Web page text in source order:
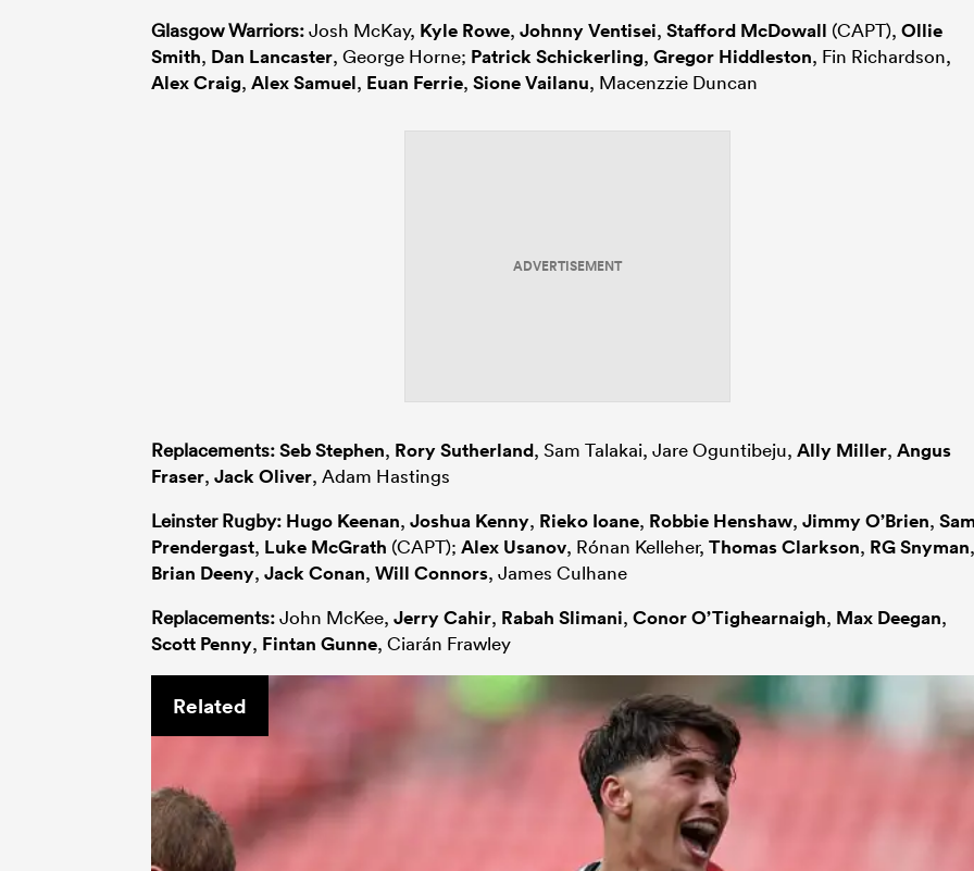
Glasgow Warriors:Josh McKay, Kyle Rowe, Johnny Ventisei, Stafford McDowall (CAPT), Ollie
Smith, Dan Lancaster, George Horne; Patrick Schickerling, Gregor Hiddleston, Fin Richardson,
Alex Craig, Alex Samuel, Euan Ferrie, Sione Vailanu, Macenzzie Duncan
ADVERTISEMENT
Replacements:Seb Stephen, Rory Sutherland, Sam Talakai, Jare Oguntibeju, Ally Miller, Angus
Fraser, Jack Oliver, Adam Hastings
Leinster Rugby: Hugo Keenan, Joshua Kenny, Rieko Ioane, Robbie Henshaw, Jimmy O’Brien,
Prendergast, Luke McGrath (CAPT); Alex Usanov, Rónan Kelleher, Thomas Clarkson, RG Snyman,
Brian Deeny, Jack Conan, Will Connors, James Culhane
Replacements:John McKee, Jerry Cahir, Rabah Slimani, Conor O’Tighearnaigh, Max Deegan,
Scott Penny, Fintan Gunne, Ciarán Frawley
Related